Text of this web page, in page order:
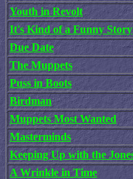
Youth in Revolt
It's Kind of a Funny Story
Due Date
The Muppets
Puss in Boots
Birdman
Muppets Most Wanted
Masterminds
Keeping Up with the
A Wrinkle in Time